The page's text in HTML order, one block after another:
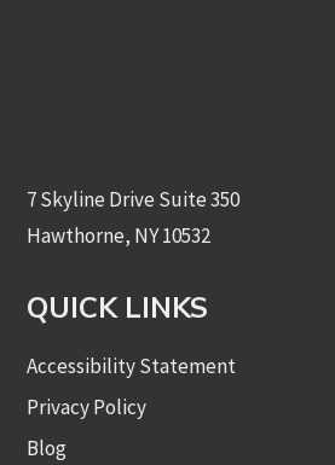
7 Skyline Drive Suite 350
Hawthorne, NY 10532
QUICK LINKS
Accessibility Statement
Privacy Policy
Blog